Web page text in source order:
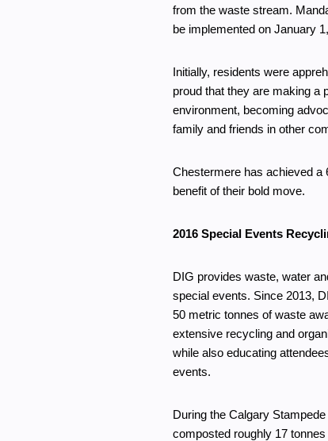
from the waste stream.
be implemented on January
Initially, residents were
proud that they are making a
environment, becoming
family and friends in other
Chestermere has achieved a
benefit of their bold move.
2016 Special Events
DIG provides waste, water
special events. Since 2013,
50 metric tonnes of waste
extensive recycling and
while also educating
events.
During the Calgary
composted roughly 17